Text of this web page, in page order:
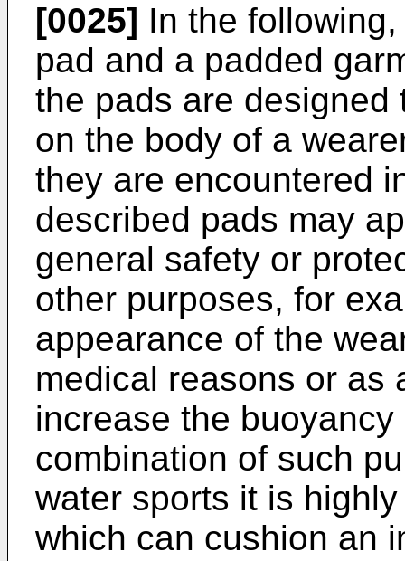
[0025] In the
pad and a padded
the pads are
on the body of a
they are encountered
described pads may
general safety or
other purposes, for
appearance of the
medical reasons or as
increase the
combination of such
water sports it is
which can cushion an